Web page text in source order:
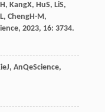
H, KangX, HuS, LiS,
L, ChengH-M,
, 2023, 16: 3734.
J, AnQeScience,